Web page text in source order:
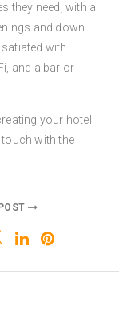
they need, with a
and down
with
and a bar or
your hotel
with the